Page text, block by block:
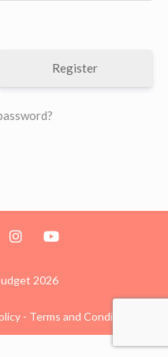
Register
2026
- Terms and Conditions